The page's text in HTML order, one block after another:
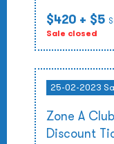
$420 + $5
Sale closed
25-02-2023
Zone A
Discount